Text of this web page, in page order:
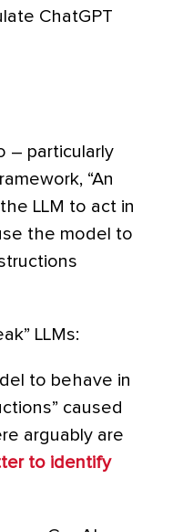
ChatGPT
– particularly
“An
LLM to act in
the model to
LLMs:
to behave in
caused
arguably are
to identify